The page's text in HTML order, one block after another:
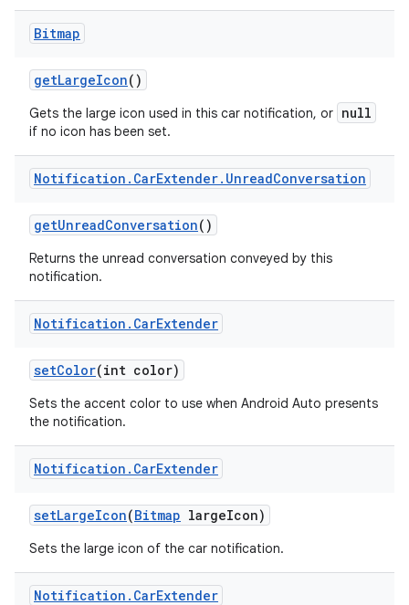
Bitmap
getLargeIcon()
Gets the large icon used in this car notification, or null
if no icon has been set.
Notification . CarExtender. UnreadConversation
getUnreadConversation()
Returns the unread conversation conveyed by this
notification.
Notification . CarExtender
setColor(int color)
Sets the accent color to use when Android Auto presents
the notification.
Notification . CarExtender
setLargeIcon(Bitmap largeIcon)
Sets the large icon of the car notification.
Notification . CarExtender